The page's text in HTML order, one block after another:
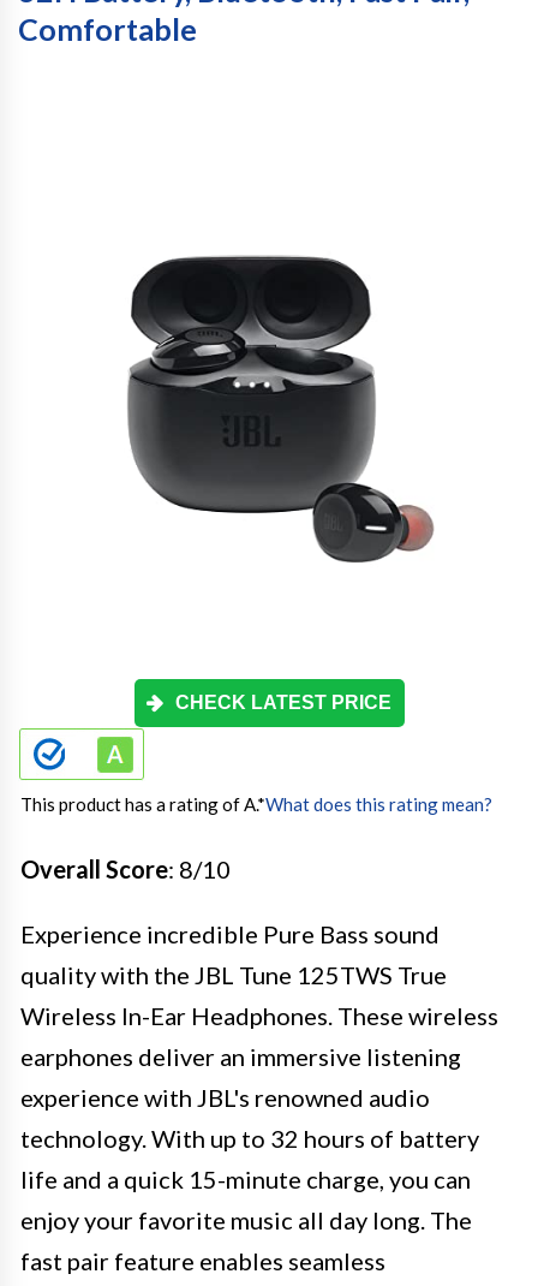
Comfortable
CHECK LATEST PRICE
This product has a rating of A.*What does this rating mean?
Overall Score: 8/10
Experience incredible Pure Bass sound
quality with the JBL Tune 125TWS True
Wireless In-Ear Headphones. These wireless
earphones deliver an immersive listening
experience with JBL's renowned audio
technology. With up to 32 hours of battery
life and a quick 15-minute charge, you can
enjoy your favorite music all day long. The
fast pair feature enables seamless